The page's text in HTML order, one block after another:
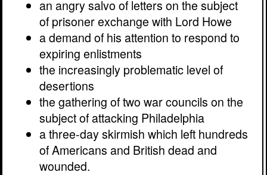
an angry salvo of letters on the subject
of prisoner exchange with Lord Howe
a demand of his attention to respond to
expiring enlistments
the increasingly problematic level of
desertions
the gathering of two war councils on the
subject of attacking Philadelphia
a three-day skirmish which left hundreds
of Americans and British dead and
wounded.